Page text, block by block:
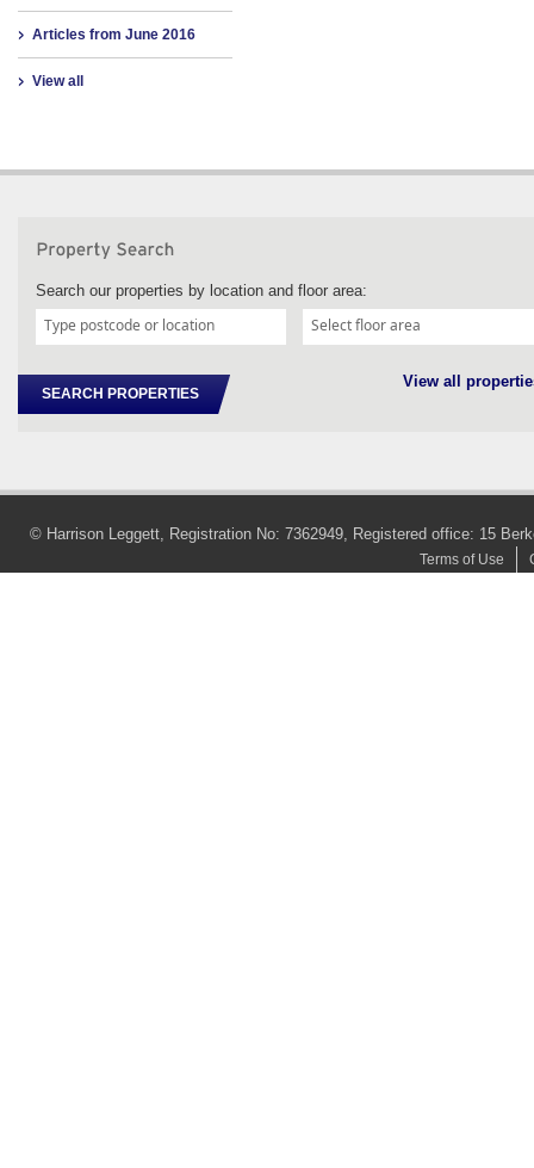
Articles from June 2016
View all
Search our properties by location and floor area:
SEARCH PROPERTIES
View all
© Harrison Leggett, Registration No: 7362949, Registered office: 15
Terms of Use